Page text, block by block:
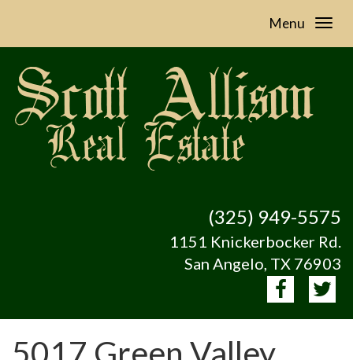
Menu
(325) 949-5575
1151 Knickerbocker Rd.
San Angelo, TX 76903